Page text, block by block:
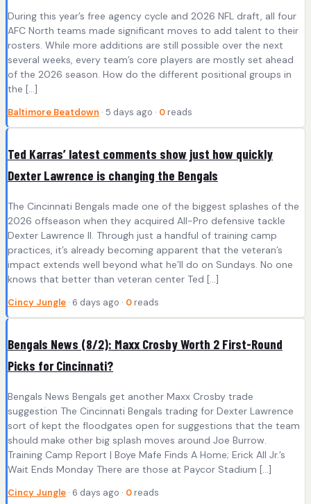
During this year’s free agency cycle and 2026 NFL draft, all four
AFC North teams made significant moves to add talent to their
rosters. While more additions are still possible over the next
several weeks, every team’s core players are mostly set ahead
of the 2026 season. How do the different positional groups in
the […]
Baltimore Beatdown · 5 days ago · 0 reads
Ted Karras’ latest comments show just how quickly
Dexter Lawrence is changing the Bengals
The Cincinnati Bengals made one of the biggest splashes of the
2026 offseason when they acquired All-Pro defensive tackle
Dexter Lawrence II. Through just a handful of training camp
practices, it’s already becoming apparent that the veteran’s
impact extends well beyond what he’ll do on Sundays. No one
knows that better than veteran center Ted […]
Cincy Jungle · 6 days ago · 0 reads
Bengals News (8/2): Maxx Crosby Worth 2 First-Round
Picks for Cincinnati?
Bengals News Bengals get another Maxx Crosby trade
suggestion The Cincinnati Bengals trading for Dexter Lawrence
sort of kept the floodgates open for suggestions that the team
should make other big splash moves around Joe Burrow.
Training Camp Report | Boye Mafe Finds A Home; Erick All Jr.’s
Wait Ends Monday There are those at Paycor Stadium […]
Cincy Jungle · 6 days ago · 0 reads